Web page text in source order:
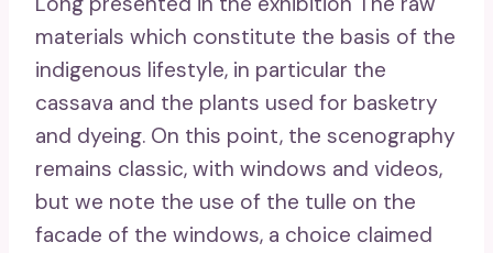
materials which constitute the basis of the
indigenous lifestyle, in particular the
cassava and the plants used for basketry
and dyeing. On this point, the scenography
remains classic, with windows and videos,
but we note the use of the tulle on the
facade of the windows, a choice claimed